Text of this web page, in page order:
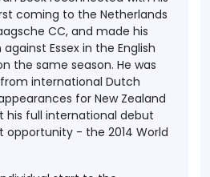
coming to the Netherlands
CC, and made his
Essex in the English
the same season. He was
international Dutch
for New Zealand
his full international debut
- the 2014 World